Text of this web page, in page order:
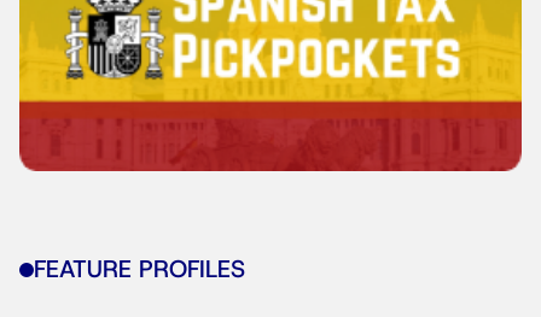
FEATURE PROFILES